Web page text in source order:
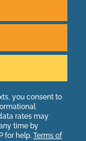
you consent to
rates may
time by
for help. Terms of